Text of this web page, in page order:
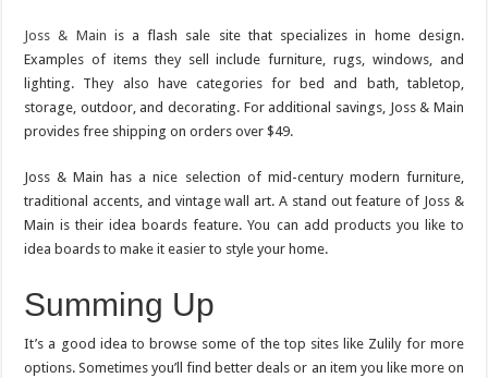
Joss & Main is a flash sale site that specializes in home design.
Examples of items they sell include furniture, rugs, windows, and
lighting. They also have categories for bed and bath, tabletop,
storage, outdoor, and decorating. For additional savings, Joss & Main
provides free shipping on orders over $49.
Joss & Main has a nice selection of mid-century modern furniture,
traditional accents, and vintage wall art. A stand out feature of Joss &
Main is their idea boards feature. You can add products you like to
idea boards to make it easier to style your home.
Summing Up
It’s a good idea to browse some of the top sites like Zulily for more
options. Sometimes you’ll find better deals or an item you like more on